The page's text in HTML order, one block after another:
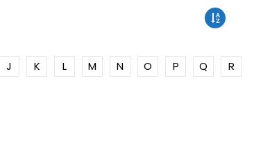
J K L M N O P Q
R